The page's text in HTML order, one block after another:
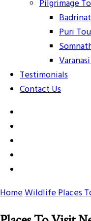
Pilgrimage
Puri
Testimonials
Contact Us
HomeWildlifePlaces